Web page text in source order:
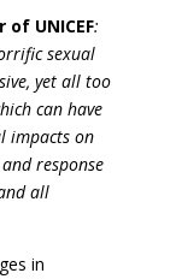
UNICEF:
sexual
yet all too
can have
impacts on
response
all
in